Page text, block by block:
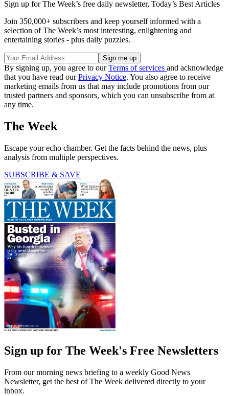
Sign up for The Week’s free daily newsletter, Today’s Best Articles
Join 350,000+ subscribers and keep yourself informed with a
selection of The Week’s most interesting, enlightening and
entertaining stories - plus daily puzzles.
By signing up, you agree to ourTerms of services and acknowledge
that you have read ourPrivacy Notice. You also agree to receive
marketing emails from us that may include promotions from our
trusted partners and sponsors, which you can unsubscribe from at
any time.
The Week
Escape your echo chamber. Get the facts behind the news, plus
analysis from multiple perspectives.
SUBSCRIBE & SAVE
Sign up for The Week's Free Newsletters
From our morning news briefing to a weekly Good News
Newsletter, get the best of The Week delivered directly to your
inbox.